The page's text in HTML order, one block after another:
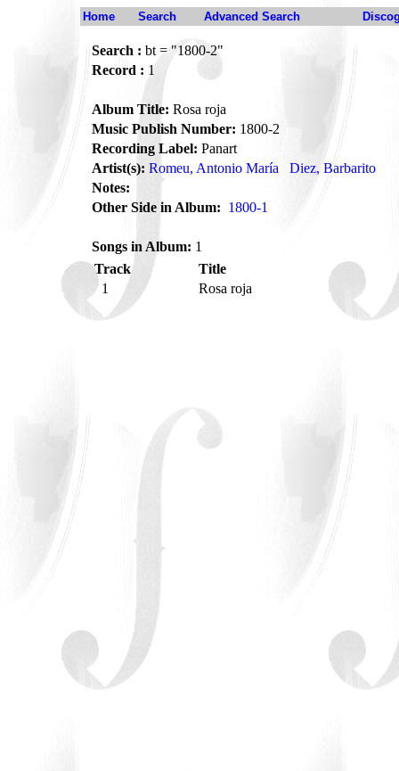
Home Search Advanced Search
Search : bt = "1800-2"
Record : 1
Album Title: Rosa roja
Music Publish Number: 1800-2
Recording Label: Panart
Artist(s): Romeu, Antonio María
Diez, Barbarito
Notes:
Other Side in Album: 1800-1
Songs in Album: 1
Track
Title
1
Rosa roja